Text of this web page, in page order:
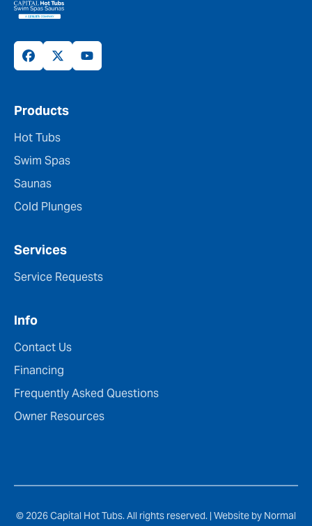
Products
Hot Tubs
Swim Spas
Saunas
Cold Plunges
Services
Service Requests
Info
Contact Us
Financing
Frequently Asked Questions
Owner Resources
© 2026 Capital Hot Tubs. All rights reserved. | Website by Normal